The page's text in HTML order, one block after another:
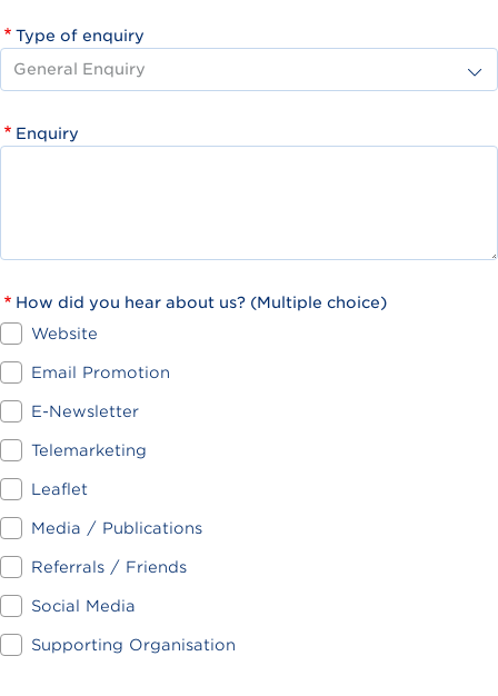
Type of enquiry
Enquiry
How did you hear about us? (Multiple choice)
Website
Email Promotion
E-Newsletter
Telemarketing
Leaflet
Media / Publications
Referrals / Friends
Social Media
Supporting Organisation